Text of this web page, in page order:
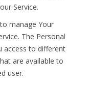
Service.
manage Your
The Personal
access to different
are available to
user.